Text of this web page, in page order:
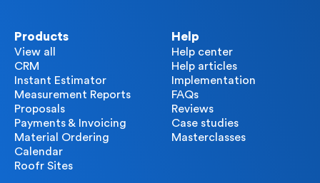
Products
View all
CRM
Instant Estimator
Measurement Reports
Proposals
Payments & Invoicing
Material Ordering
Calendar
Roofr Sites
Help
Help center
Help articles
Implementation
FAQs
Reviews
Case studies
Masterclasses